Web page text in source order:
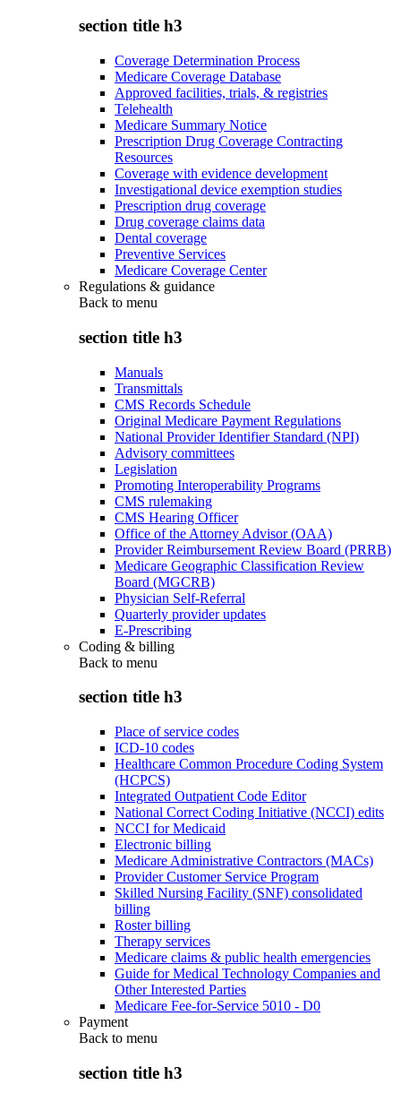
section title h3
Coverage Determination Process
Medicare Coverage Database
Approved facilities, trials, & registries
Telehealth
Medicare Summary Notice
Prescription Drug Coverage Contracting
Resources
Coverage with evidence development
Investigational device exemption studies
Prescription drug coverage
Drug coverage claims data
Dental coverage
Preventive Services
Medicare Coverage Center
Regulations & guidance
Back to menu
section title h3
Manuals
Transmittals
CMS Records Schedule
Original Medicare Payment Regulations
National Provider Identifier Standard (NPI)
Advisory committees
Legislation
Promoting Interoperability Programs
CMS rulemaking
CMS Hearing Officer
Office of the Attorney Advisor (OAA)
Provider Reimbursement Review Board (PRRB)
Medicare Geographic Classification Review
Board (MGCRB)
Physician Self-Referral
Quarterly provider updates
E-Prescribing
Coding & billing
Back to menu
section title h3
Place of service codes
ICD-10 codes
Healthcare Common Procedure Coding System
(HCPCS)
Integrated Outpatient Code Editor
National Correct Coding Initiative (NCCI) edits
NCCI for Medicaid
Electronic billing
Medicare Administrative Contractors (MACs)
Provider Customer Service Program
Skilled Nursing Facility (SNF) consolidated
billing
Roster billing
Therapy services
Medicare claims & public health emergencies
Guide for Medical Technology Companies and
Other Interested Parties
Medicare Fee-for-Service 5010 - D0
Payment
Back to menu
section title h3